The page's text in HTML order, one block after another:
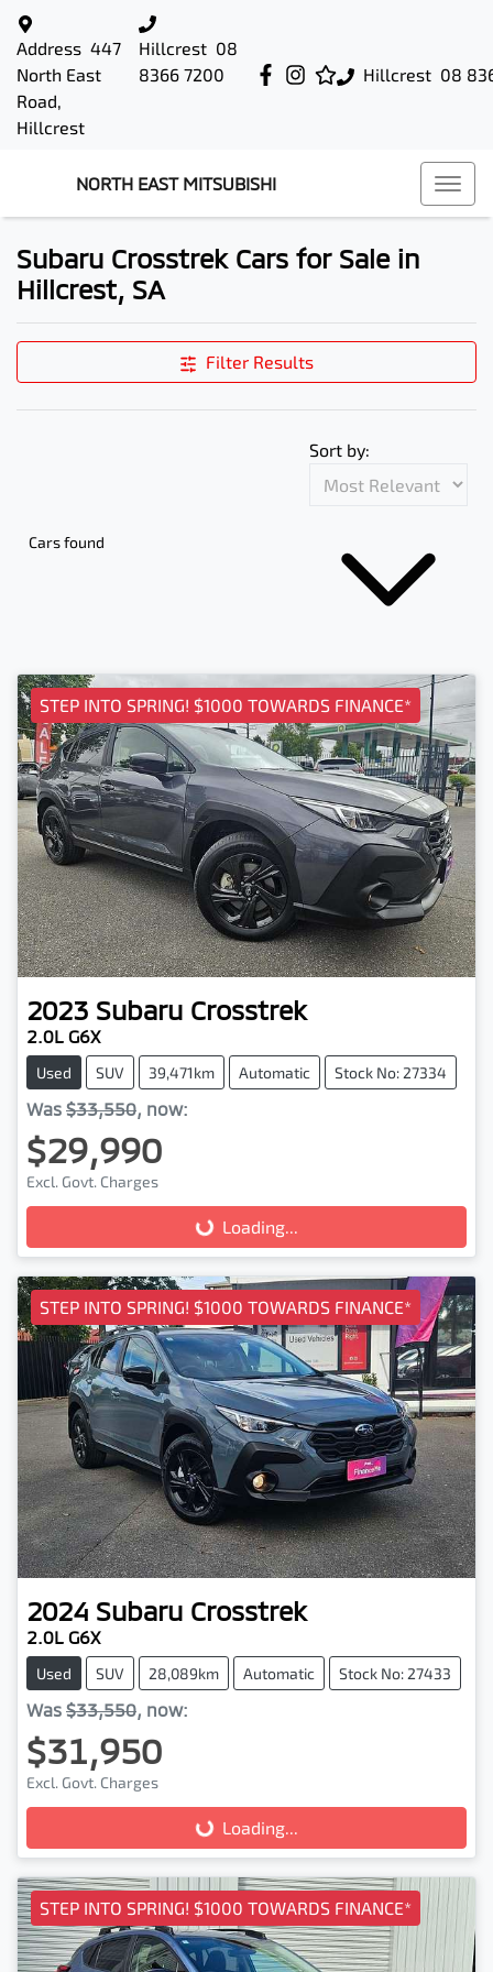
Hillcrest 08
Address 447
North East
Road,
Hillcrest
Hillcrest 08
8366 7200
NORTH EAST MITSUBISHI
Subaru Crosstrek Cars for Sale in
Hillcrest, SA
Filter Results
Cars found
Sort by:
STEP INTO SPRING! $1000 TOWARDS FINANCE*
2023 Subaru Crosstrek
2.0L G6X
Used SUV 39,471km Automatic Stock No: 27334
Was $33,550, now:
$29,990
Excl. Govt. Charges
Loading...Loading...
STEP INTO SPRING! $1000 TOWARDS FINANCE*
2024 Subaru Crosstrek
2.0L G6X
Used SUV 28,089km Automatic Stock No: 27433
Was $33,550, now:
$31,950
Excl. Govt. Charges
Loading...Loading...
STEP INTO SPRING! $1000 TOWARDS FINANCE*